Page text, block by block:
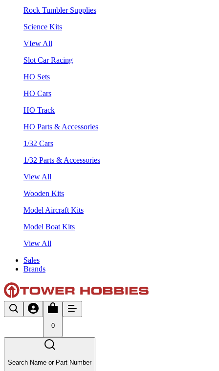
Rock Tumbler Supplies
Science Kits
VIew All
Slot Car Racing
HO Sets
HO Cars
HO Track
HO Parts & Accessories
1/32 Cars
1/32 Parts & Accessories
View All
Wooden Kits
Model Aircraft Kits
Model Boat Kits
View All
Sales
Brands
0
Search Name or Part Number